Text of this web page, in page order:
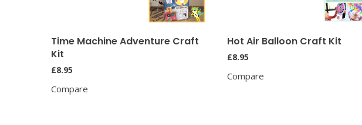
Time Machine Adventure Craft
Kit
£8.95
Compare
Hot Air Balloon Craft Kit
£8.95
Compare